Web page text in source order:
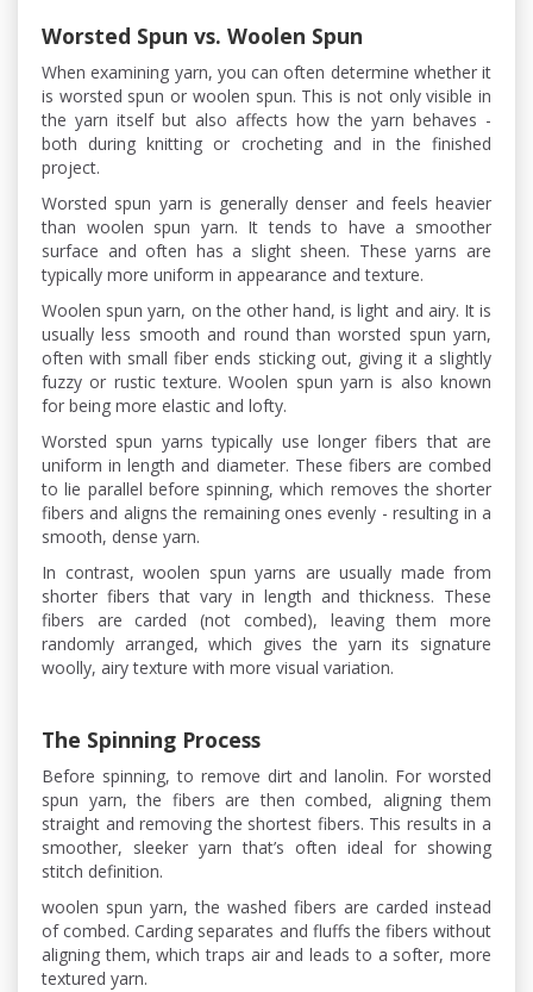
Worsted Spun vs. Woolen Spun
When examining yarn, you can often determine whether it
is worsted spun or woolen spun. This is not only visible in
the yarn itself but also affects how the yarn behaves -
both during knitting or crocheting and in the finished
project.
Worsted spun yarn is generally denser and feels heavier
than woolen spun yarn. It tends to have a smoother
surface and often has a slight sheen. These yarns are
typically more uniform in appearance and texture.
Woolen spun yarn, on the other hand, is light and airy. It is
usually less smooth and round than worsted spun yarn,
often with small fiber ends sticking out, giving it a slightly
fuzzy or rustic texture. Woolen spun yarn is also known
for being more elastic and lofty.
Worsted spun yarns typically use longer fibers that are
uniform in length and diameter. These fibers are combed
to lie parallel before spinning, which removes the shorter
fibers and aligns the remaining ones evenly - resulting in a
smooth, dense yarn.
In contrast, woolen spun yarns are usually made from
shorter fibers that vary in length and thickness. These
fibers are carded (not combed), leaving them more
randomly arranged, which gives the yarn its signature
woolly, airy texture with more visual variation.
The Spinning Process
Before spinning, to remove dirt and lanolin. For worsted
spun yarn, the fibers are then combed, aligning them
straight and removing the shortest fibers. This results in a
smoother, sleeker yarn that’s often ideal for showing
stitch definition.
woolen spun yarn, the washed fibers are carded instead
of combed. Carding separates and fluffs the fibers without
aligning them, which traps air and leads to a softer, more
textured yarn.